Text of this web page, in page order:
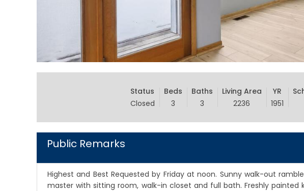
Status
Closed
Beds
3
Baths
3
Living Area
2236
YR
1951
Public Remarks
Highest and Best Requested by Friday at noon. Sunny walk-out
master with sitting room, walk-in closet and full bath. Freshly